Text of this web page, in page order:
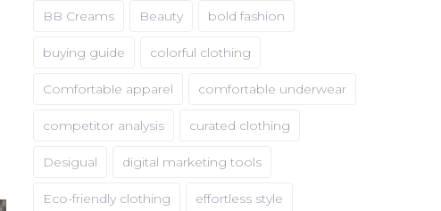
BB Creams Beauty bold fashion
buying guide colorful clothing
Comfortable apparel comfortable underwear
competitor analysis curated clothing
Desigual digital marketing tools
Eco-friendly clothing effortless style